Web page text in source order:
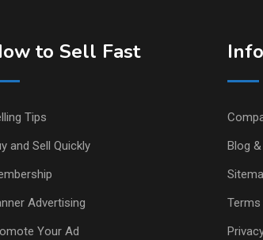
to Sell Fast
Tips
and Sell Quickly
Advertising
Your Ad
Blog